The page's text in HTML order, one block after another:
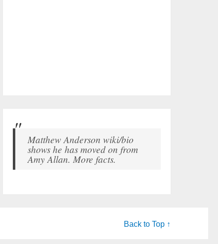
Matthew Anderson wiki/bio
shows he has moved on from
Amy Allan. More facts.
Back to Top ↑